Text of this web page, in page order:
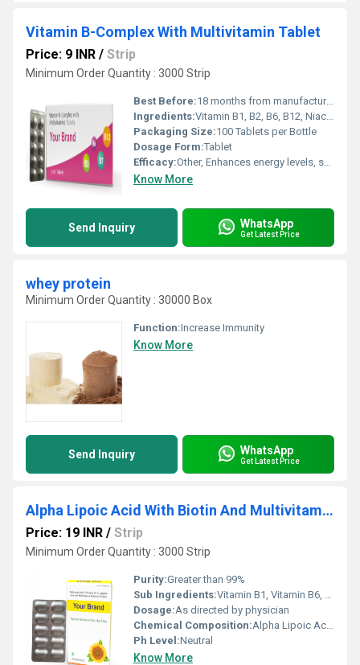
Vitamin B-Complex With Multivitamin Tablet
Price: 9 INR / Strip
Minimum Order Quantity : 3000 Strip
Best Before:18 months from manufacturing date
Ingredients:Vitamin B1, B2, B6, B12, Niacinamide, Folic Acid, Calcium Pantothenate, Vitamin C, Vitamin E, Multivitamins
Packaging Size:100 Tablets per Bottle
Dosage Form:Tablet
Efficacy:Other, Enhances energy levels, supports metabolism, and maintains overall health.
Know More
Send Inquiry WhatsApp
Get Latest Price
whey protein
Minimum Order Quantity : 30000 Box
Function:Increase Immunity
Know More
Send Inquiry WhatsApp
Get Latest Price
Alpha Lipoic Acid With Biotin And Multivitamin Tablet
Price: 19 INR / Strip
Minimum Order Quantity : 3000 Strip
Purity:Greater than 99%
Sub Ingredients:Vitamin B1, Vitamin B6, Vitamin C, Vitamin E
Dosage:As directed by physician
Chemical Composition:Alpha Lipoic Acid 100mg, Biotin 5mcg, Multivitamin blend
Ph Level:Neutral
Know More